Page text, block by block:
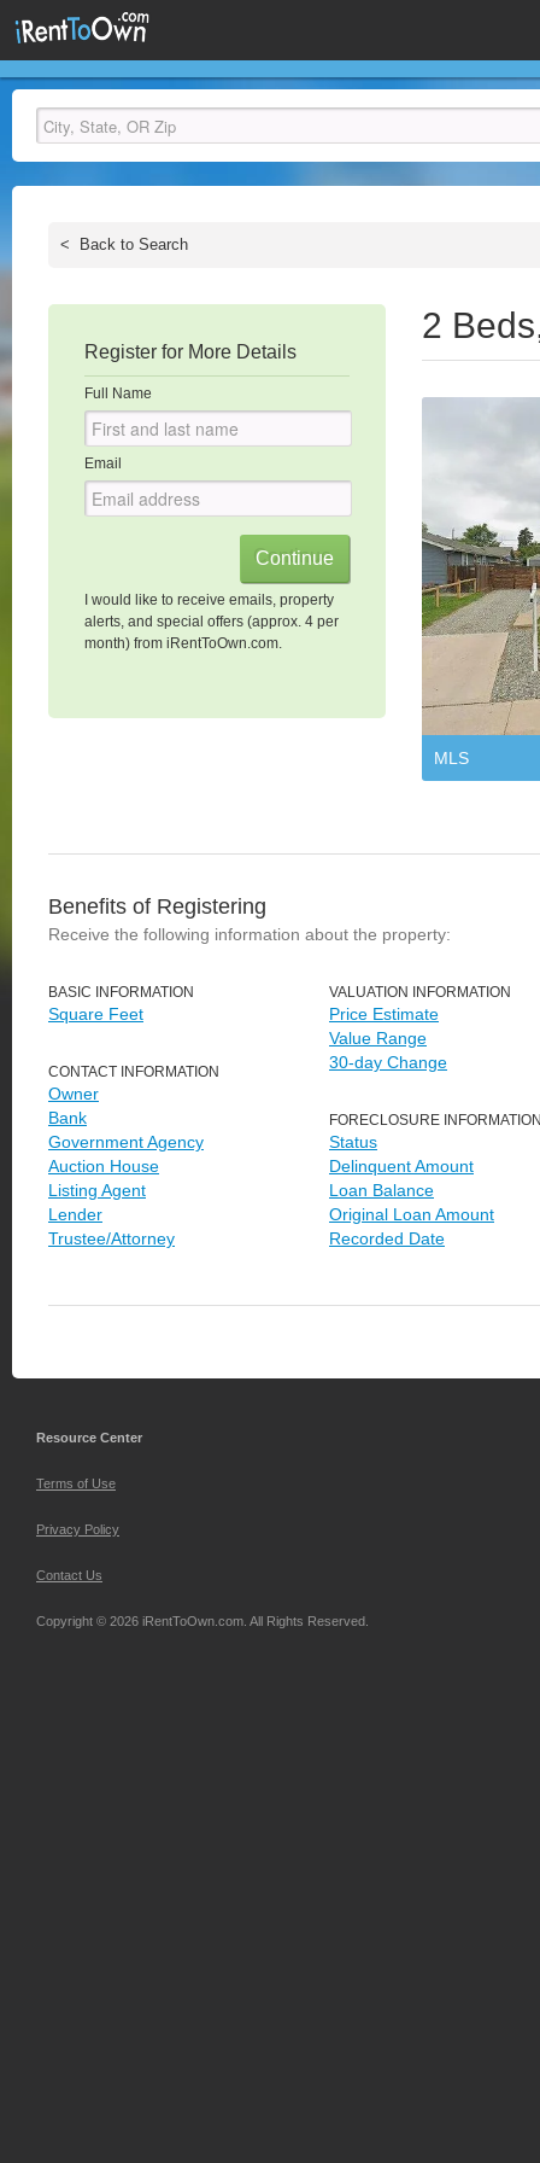
< Back to Search
Register for More Details
Full Name
Email
I would like to receive emails, property
alerts, and special offers (approx. 4 per
month) from iRentToOwn.com.
2
MLS
Benefits of Registering
Receive the following information about the property:
BASIC INFORMATION
Square Feet
CONTACT INFORMATION
Owner
Bank
Government Agency
Auction House
Listing Agent
Lender
Trustee/Attorney
VALUATION INFORMATION
Price Estimate
Value Range
30-day Change
FORECLOSURE
Status
Delinquent Amount
Loan Balance
Original Loan Amount
Recorded Date
Resource Center
Terms of Use
Privacy Policy
Contact Us
Copyright © 2026 iRentToOwn.com. All Rights Reserved.